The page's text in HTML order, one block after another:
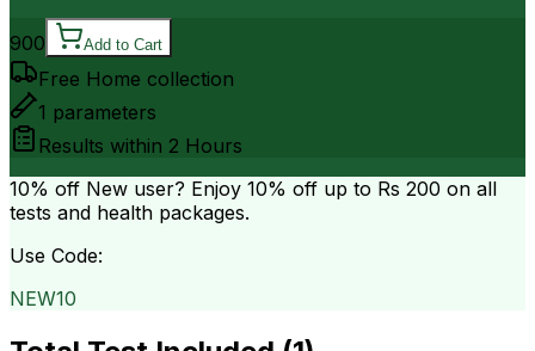
900 Add to Cart
Free Home collection
1 parameters
Results within 2 Hours
10% off New user? Enjoy 10% off up to Rs 200 on all
tests and health packages.
Use Code:
NEW10